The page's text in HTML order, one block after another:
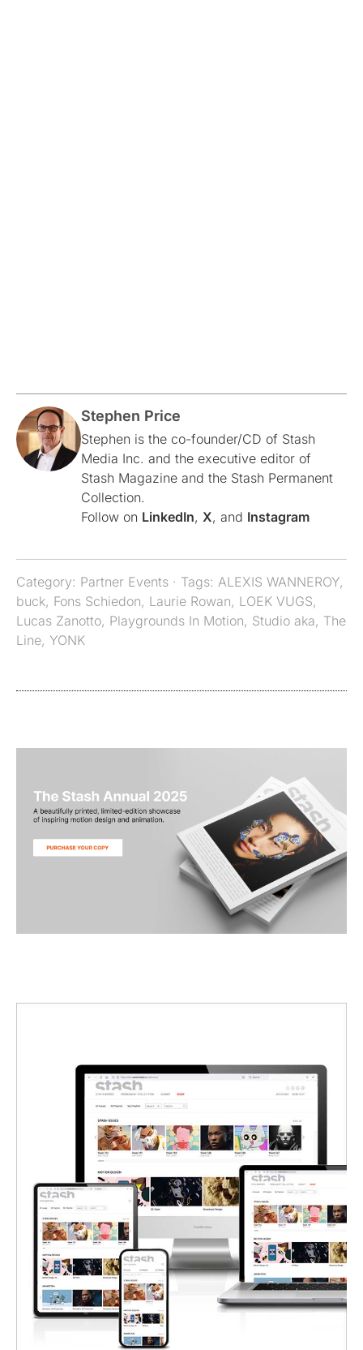
Stephen Price
Stephen is the co-founder/CD of Stash
Media Inc. and the executive editor of
Stash Magazine and the Stash Permanent
Collection.
Follow on LinkedIn, X, and Instagram
Category: Partner Events · Tags: ALEXIS WANNEROY,
buck, Fons Schiedon, Laurie Rowan, LOEK VUGS,
Lucas Zanotto, Playgrounds In Motion, Studio aka, The
Line, YONK